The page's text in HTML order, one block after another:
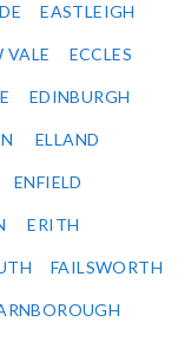
EASTLEIGH
VALE ECCLES
EDINBURGH
ELLAND
ENFIELD
ERITH
FAILSWORTH